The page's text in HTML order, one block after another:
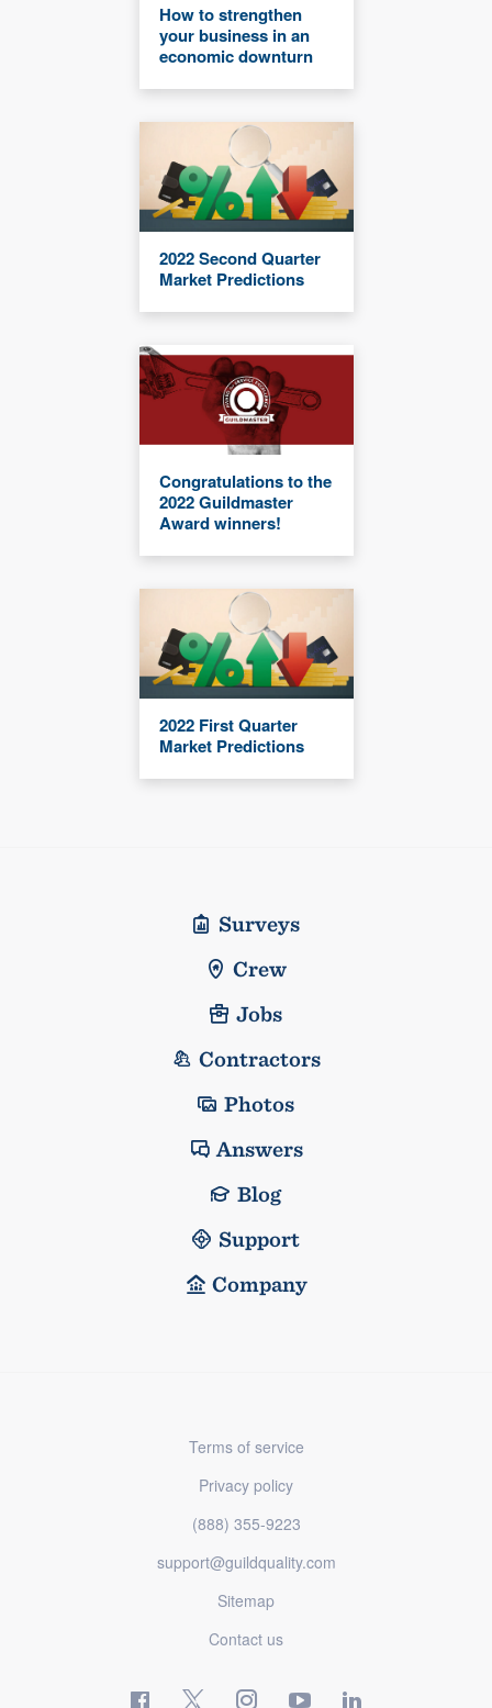
How to strengthen
your business in an
economic downturn
2022 Second Quarter
Market Predictions
Congratulations to the
2022 Guildmaster
Award winners!
2022 First Quarter
Market Predictions
Surveys
Crew
Jobs
Contractors
Photos
Answers
Blog
Support
Company
Terms of service
Privacy policy
(888) 355-9223
support@guildquality.com
Sitemap
Contact us